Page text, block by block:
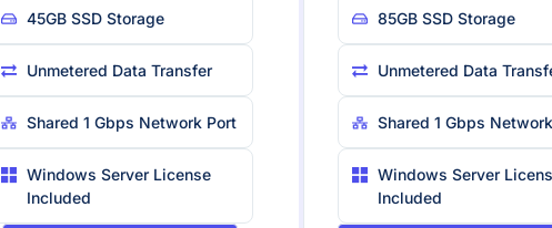
45GB SSD Storage
Unmetered Data Transfer
Shared 1 Gbps Network Port
Windows Server License
Included
85GB SSD Storage
Unmetered Data
Shared 1 Gbps
Windows Server
Included